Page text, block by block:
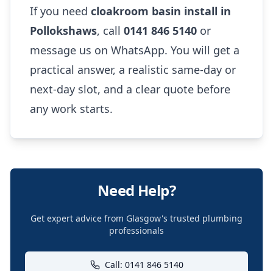
If you need cloakroom basin install in
Pollokshaws, call 0141 846 5140 or
message us on WhatsApp. You will get a
practical answer, a realistic same-day or
next-day slot, and a clear quote before
any work starts.
Need Help?
Get expert advice from Glasgow's trusted plumbing
professionals
Call: 0141 846 5140